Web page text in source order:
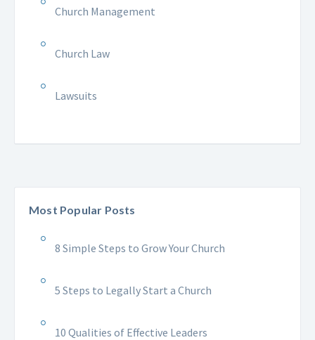
Church Management
Church Law
Lawsuits
Most Popular Posts
8 Simple Steps to Grow Your Church
5 Steps to Legally Start a Church
10 Qualities of Effective Leaders